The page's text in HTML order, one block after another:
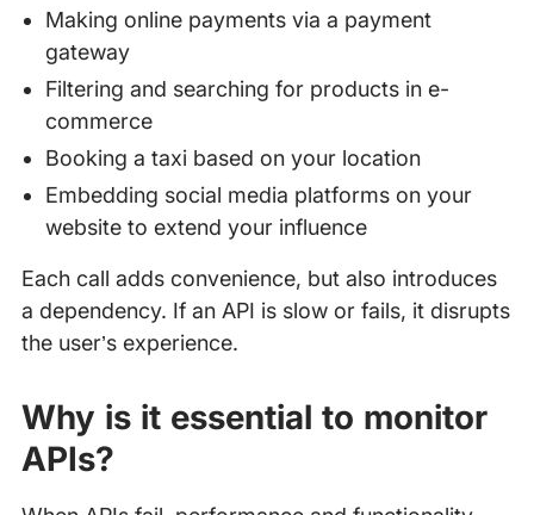
Making online payments via a payment
gateway
Filtering and searching for products in e-
commerce
Booking a taxi based on your location
Embedding social media platforms on your
website to extend your influence
Each call adds convenience, but also introduces
a dependency. If an API is slow or fails, it disrupts
the user’s experience.
Why is it essential to monitor
APIs?